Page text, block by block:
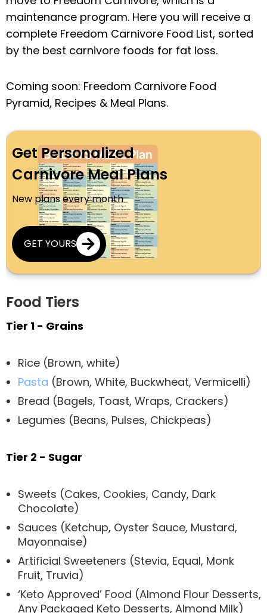
maintenance program. Here you will receive a
complete Freedom Carnivore Food List, sorted
by the best carnivore foods for fat loss.
Coming soon: Freedom Carnivore Food
Pyramid, Recipes & Meal Plans.
Get Personalized
Carnivore Meal Plans
New plans every month
GET YOURS
Food Tiers
Tier 1 - Grains
Rice (Brown, white)
Pasta (Brown, White, Buckwheat, Vermicelli)
Bread (Bagels, Toast, Wraps, Crackers)
Legumes (Beans, Pulses, Chickpeas)
Tier 2 - Sugar
Sweets (Cakes, Cookies, Candy, Dark
Chocolate)
Sauces (Ketchup, Oyster Sauce, Mustard,
Mayonnaise)
Artificial Sweeteners (Stevia, Equal, Monk
Fruit, Truvia)
‘Keto Approved’ Food (Almond Flour Desserts,
Any Packaged Keto Desserts, Almond Milk)